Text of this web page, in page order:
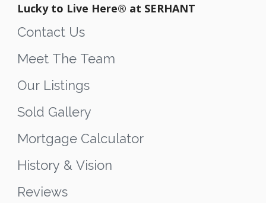
Lucky to Live Here®️ at SERHANT
Contact Us
Meet The Team
Our Listings
Sold Gallery
Mortgage Calculator
History & Vision
Reviews